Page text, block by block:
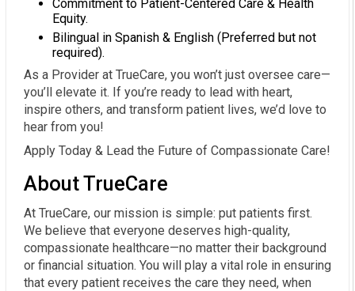
Commitment to Patient-Centered Care & Health
Equity.
Bilingual in Spanish & English (Preferred but not
required).
As a Provider at TrueCare, you won’t just oversee care—
you’ll elevate it. If you’re ready to lead with heart,
inspire others, and transform patient lives, we’d love to
hear from you!
Apply Today & Lead the Future of Compassionate Care!
About TrueCare
At TrueCare, our mission is simple: put patients first.
We believe that everyone deserves high-quality,
compassionate healthcare—no matter their background
or financial situation. You will play a vital role in ensuring
that every patient receives the care they need, when